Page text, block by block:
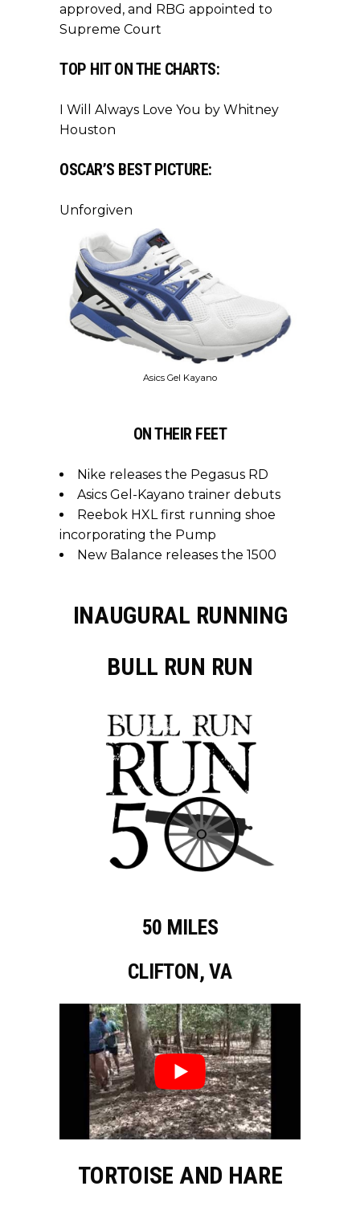
approved, and RBG appointed to
Supreme Court
TOP HIT ON THE CHARTS:
I Will Always Love You by Whitney
Houston
OSCAR’S BEST PICTURE:
Unforgiven
Asics Gel Kayano
ON THEIR FEET
Nike releases the Pegasus RD
Asics Gel-Kayano trainer debuts
Reebok HXL first running shoe
incorporating the Pump
New Balance releases the 1500
INAUGURAL RUNNING
BULL RUN RUN
50 MILES
CLIFTON, VA
TORTOISE AND HARE